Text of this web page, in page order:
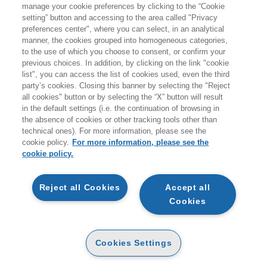
Products found:
721
while searching:
Sanità e non profit
COMPENDIO DI DIRITTO
,30
NEW
CYBERSECURITY NEL
SISTEMA SANITARIO
PAPER
18 ,00 €
manage your cookie preferences by clicking to the “Cookie
setting” button and accessing to the area called "Privacy
preferences center", where you can select, in an analytical
manner, the cookies grouped into homogeneous categories,
to the use of which you choose to consent, or confirm your
previous choices. In addition, by clicking on the link "cookie
list", you can access the list of cookies used, even the third
party’s cookies. Closing this banner by selecting the "Reject
all cookies" button or by selecting the “X” button will result
in the default settings (i.e. the continuation of browsing in
the absence of cookies or other tracking tools other than
technical ones). For more information, please see the
cookie policy. For more information, please see the
cookie policy.
Accept all
Cookies
Reject all Cookies
Cookies Settings